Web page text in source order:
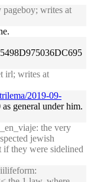
pageboy; writes at
irl; writes at
2019-09-
as general under him.
the very
jewish
if they were sidelined